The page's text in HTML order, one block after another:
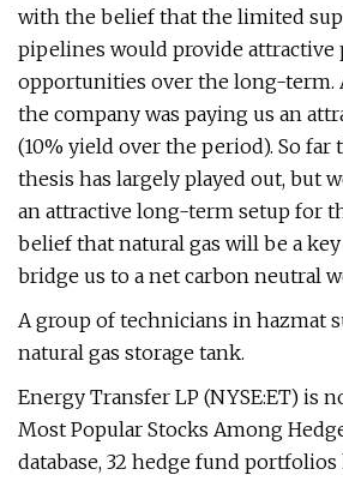
with the belief that the limited
pipelines would provide attractive
opportunities over the long-term.
the company was paying us an
(10% yield over the period). So
thesis has largely played out, but
an attractive long-term setup for
belief that natural gas will be a
bridge us to a net carbon neutral
A group of technicians in hazmat
natural gas storage tank.
Energy Transfer LP (NYSE:ET) is
Most Popular Stocks Among
database, 32 hedge fund